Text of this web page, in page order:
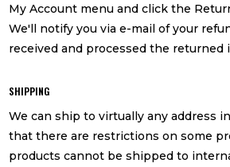
My Account menu and click the
We'll notify you via e-mail of your
received and processed the returned
SHIPPING
We can ship to virtually any address
that there are restrictions on some
products cannot be shipped to